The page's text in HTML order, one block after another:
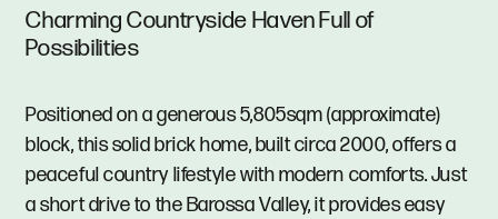
Charming Countryside Haven Full of
Possibilities
Positioned on a generous 5,805sqm (approximate)
block, this solid brick home, built circa 2000, offers a
peaceful country lifestyle with modern comforts. Just
a short drive to the Barossa Valley, it provides easy